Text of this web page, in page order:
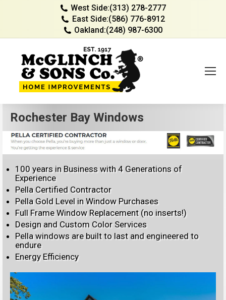
West Side:(313) 278-2777
East Side:(586) 776-8912
Oakland:(248) 987-6300
Rochester Bay Windows
100 years in Business with 4 Generations of
Experience
Pella Certified Contractor
Pella Gold Level in Window Purchases
Full Frame Window Replacement (no inserts!)
Design and Custom Color Services
Pella windows are built to last and engineered to
endure
Energy Efficiency